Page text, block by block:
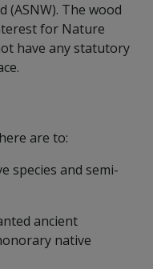
(ASNW). The wood
for Nature
have any statutory
are to:
species and semi-
ancient
native